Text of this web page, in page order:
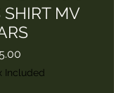
MV
Included